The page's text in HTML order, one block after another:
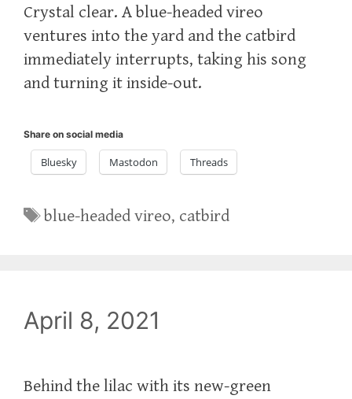
Crystal clear. A blue-headed vireo
ventures into the yard and the catbird
immediately interrupts, taking his song
and turning it inside-out.
Share on social media
Bluesky Mastodon Threads
Tags
blue-headed vireo, catbird
April 8, 2021
Behind the lilac with its new-green